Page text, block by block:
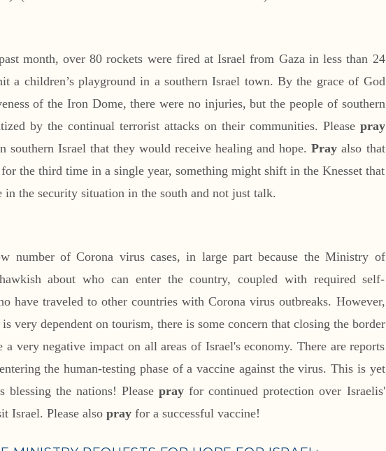
month, over 80 rockets were fired at Israel from Gaza in less than 24
a children’s playground in a southern Israel town. By the grace of God
of the Iron Dome, there were no injuries, but the people of southern
by the continual terrorist attacks on their communities. Please pray
southern Israel that they would receive healing and hope.Pray also that
the third time in a single year, something might shift in the Knesset that
in the security situation in the south and not just talk.
number of Corona virus cases, in large part because the Ministry of
about who can enter the country, coupled with required self-
have traveled to other countries with Corona virus outbreaks. However,
is very dependent on tourism, there is some concern that closing the border
very negative impact on all areas of Israel's economy. There are reports
the human-testing phase of a vaccine against the virus. This is yet
blessing the nations! Pleasepray for continued protection over Israelis'
Israel. Please also prayfor a successful vaccine!